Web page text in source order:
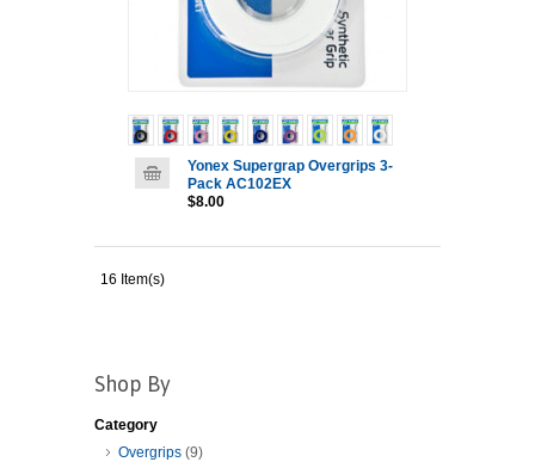
Yonex Supergrap Overgrips 3-
Pack AC102EX
$8.00
16 Item(s)
Shop By
Category
Overgrips (9)